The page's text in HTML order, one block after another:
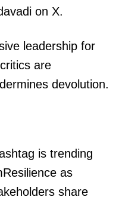
on X.
leadership for
are
devolution.
is trending
as
share